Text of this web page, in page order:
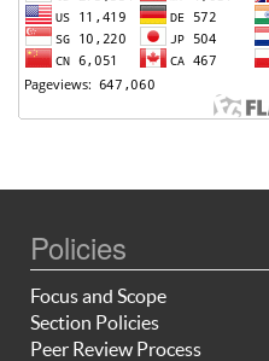
Policies
Focus and Scope
Section Policies
Peer Review Process